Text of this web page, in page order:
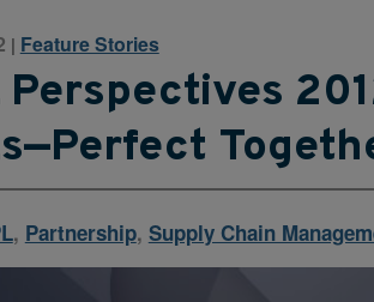
| Feature Stories
Perspectives
, Partnership, Supply Chain